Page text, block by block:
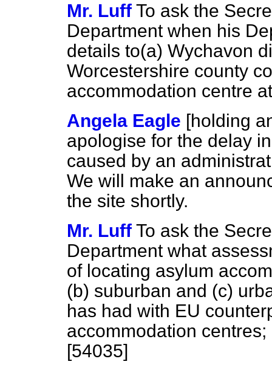
Mr. Luff To ask the
Department when his
details to(a) Wychavon
Worcestershire county
accommodation centre
Angela Eagle [holding
apologise for the delay
caused by an
We will make an
the site shortly.
Mr. Luff To ask the
Department what
of locating asylum
(b) suburban and (c)
has had with EU
accommodation
[54035]